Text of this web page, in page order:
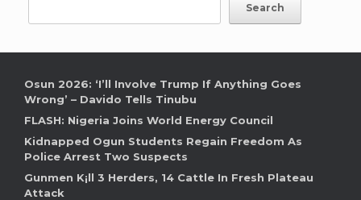
Search
Osun 2026: ‘I’ll Involve Trump If Anything Goes
Wrong’ – Davido Tells Tinubu
FLASH: Nigeria Joins World Energy Council
Kidnapped Ogun Students Regain Freedom As
Police Arrest Two Suspects
Gunmen K¡ll 3 Herders, 14 Cattle In Fresh Plateau
Attack